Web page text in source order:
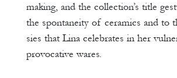
making, and the collection’s title
the spontaneity of ceramics and to
sies that Lina celebrates in her
provocative wares.